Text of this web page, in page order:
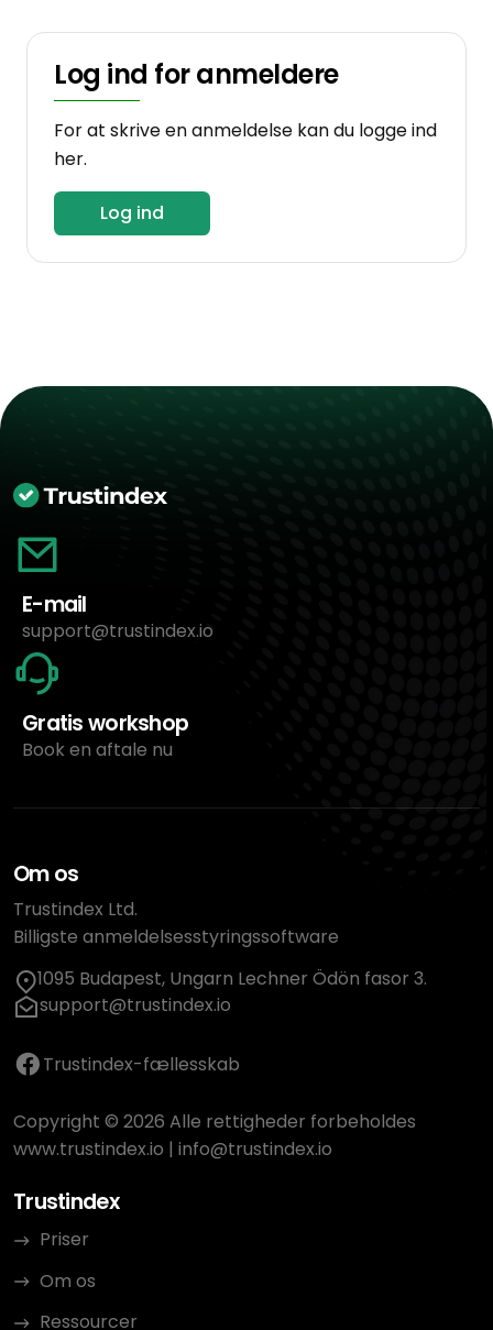
Log ind for anmeldere
For at skrive en anmeldelse kan du logge ind
her.
Log ind
E-mail
support@trustindex.io
Gratis workshop
Book en aftale nu
Om os
Trustindex Ltd.
Billigste anmeldelsesstyringssoftware
1095 Budapest, Ungarn Lechner Ödön fasor 3.
support@trustindex.io
Trustindex-fællesskab
Copyright © 2026 Alle rettigheder forbeholdes
www.trustindex.io | info@trustindex.io
Trustindex
Priser
Om os
Ressourcer